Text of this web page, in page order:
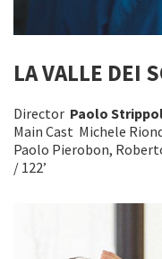
LA VALLE DEI
Director Paolo
Main Cast Michele
Paolo Pierobon,
/ 122’